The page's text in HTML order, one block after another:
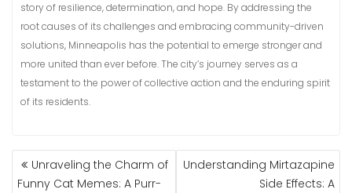
story of resilience, determination, and hope. By addressing the
root causes of its challenges and embracing community-driven
solutions, Minneapolis has the potential to emerge stronger and
more united than ever before. The city’s journey serves as a
testament to the power of collective action and the enduring spirit
of its residents.
POST
NAVIGATION
Unraveling the Charm of
Funny Cat Memes: A Purr-
Understanding Mirtazapine
Side Effects: A